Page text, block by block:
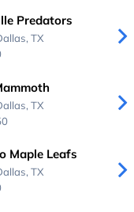
Predators
TX
TX
Maple Leafs
TX